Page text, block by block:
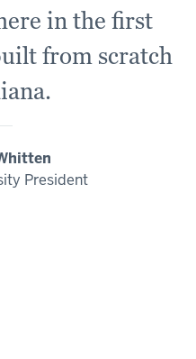
in the first
from scratch
President